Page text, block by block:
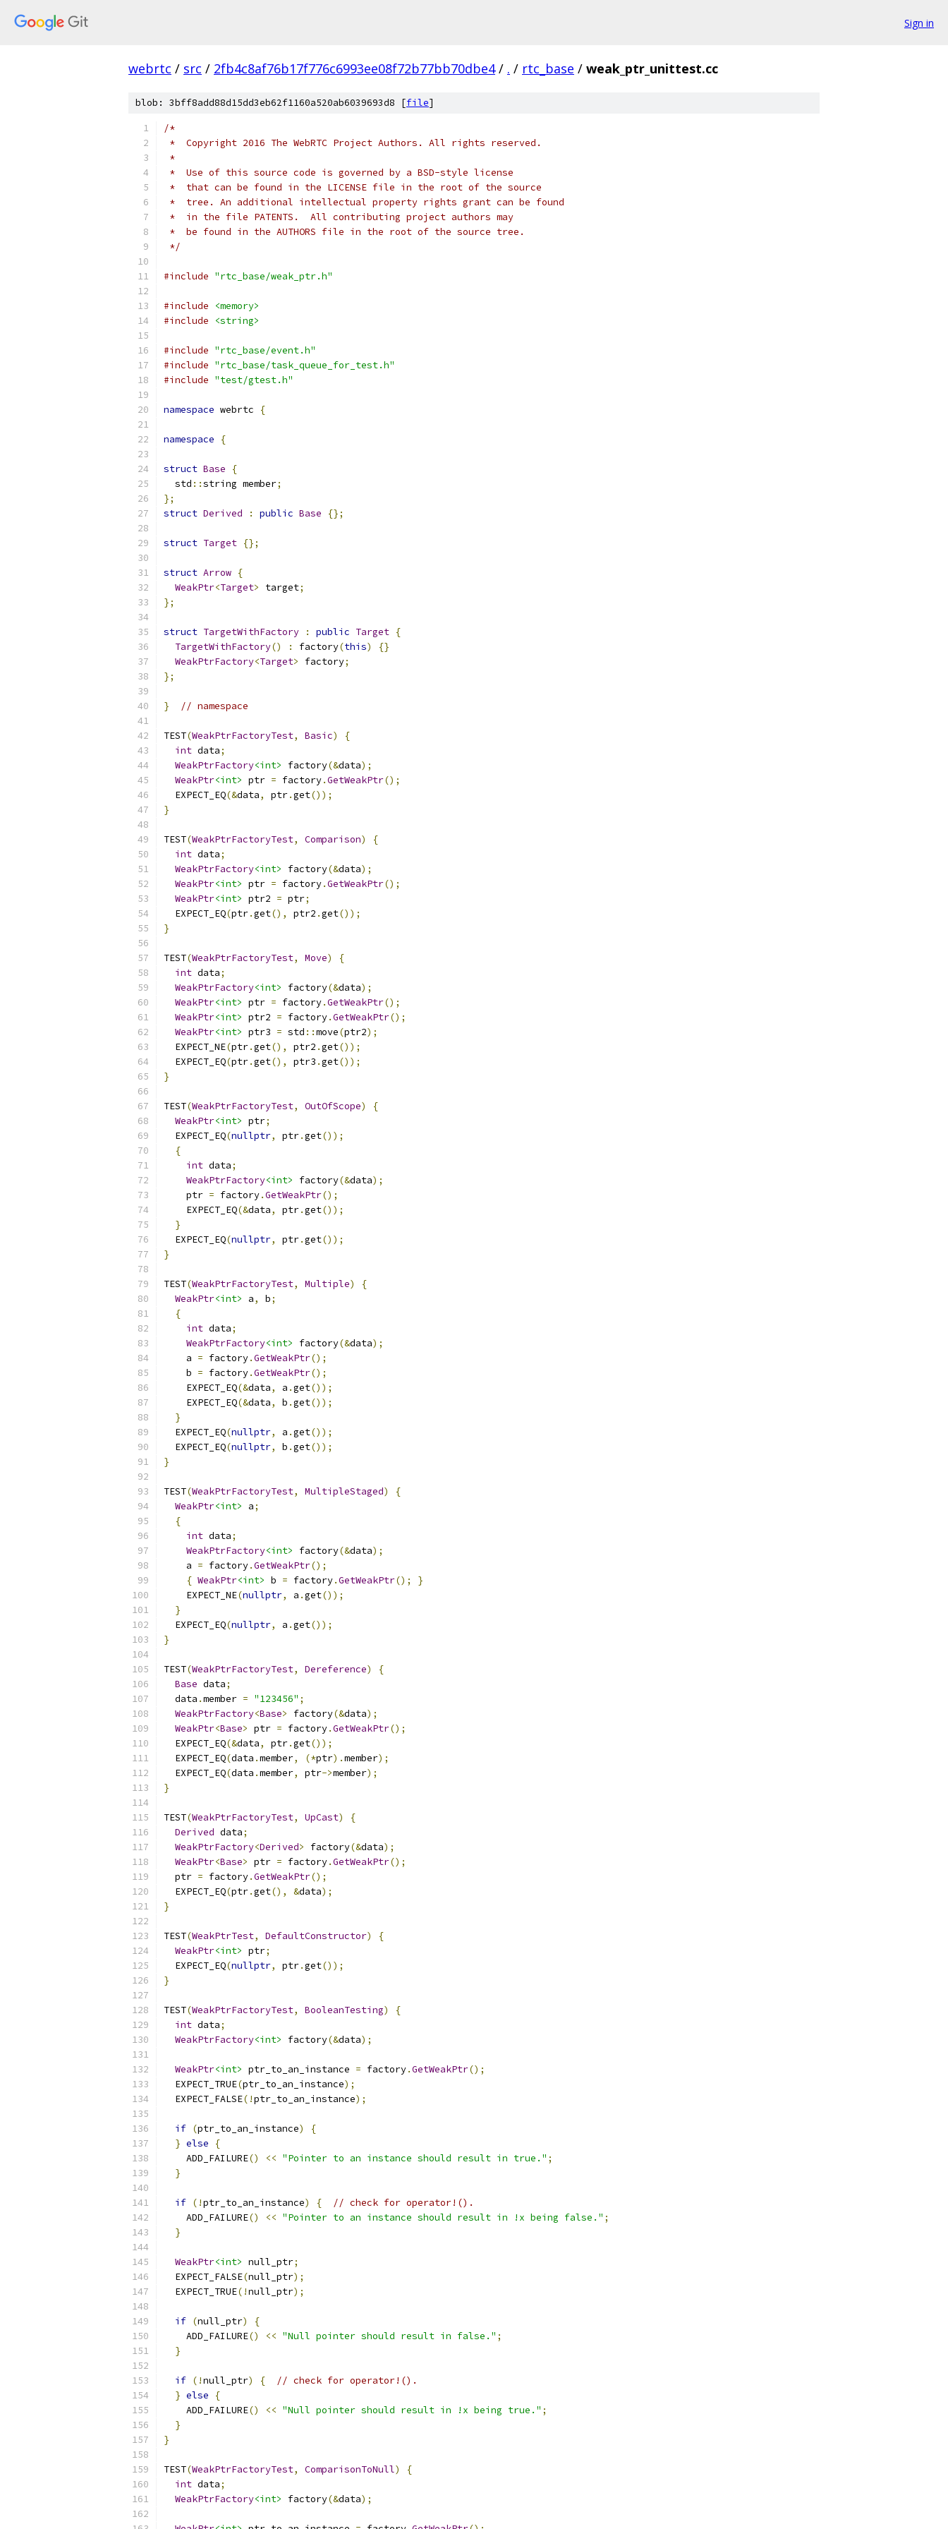
Sign in
webrtc / src / 2fb4c8af76b17f776c6993ee08f72b77bb70dbe4 / . / rtc_base / weak_ptr_unittest.cc
blob: 3bff8add88d15dd3eb62f1160a520ab6039693d8 [file]
/*
*  Copyright 2016 The WebRTC Project Authors. All rights reserved.
*
*  Use of this source code is governed by a BSD-style license
*  that can be found in the LICENSE file in the root of the source
*  tree. An additional intellectual property rights grant can be found
*  in the file PATENTS.  All contributing project authors may
*  be found in the AUTHORS file in the root of the source tree.
*/
#include "rtc_base/weak_ptr.h"
#include
<memory>
#include
<string>
#include "rtc_base/event.h"
#include "rtc_base/task_queue_for_test.h"
#include "test/gtest.h"
namespace webrtc {
namespace {
struct Base
{
  std
::string member;
};
struct Derived : public Base {};
struct Target {};
struct Arrow {
WeakPtr<Target> target;
};
struct TargetWithFactory : public Target {
TargetWithFactory() : factory(this)
{}
WeakPtrFactory<Target> factory;
};
} // namespace
TEST(WeakPtrFactoryTest, Basic)
{
int data;
WeakPtrFactory<int> factory(&data);
WeakPtr<int> ptr = factory.GetWeakPtr();
  EXPECT_EQ
(&data, ptr.get());
}
TEST(WeakPtrFactoryTest, Comparison)
{
int data;
WeakPtrFactory<int> factory(&data);
WeakPtr<int> ptr = factory.GetWeakPtr();
WeakPtr<int> ptr2 = ptr;
  EXPECT_EQ
(ptr.get(), ptr2 .get());
}
TEST(WeakPtrFactoryTest, Move)
{
int data;
WeakPtrFactory<int> factory(&data);
WeakPtr<int> ptr = factory.GetWeakPtr();
WeakPtr<int> ptr2 = factory.GetWeakPtr();
WeakPtr<int> ptr3 = std ::move(ptr2);
  EXPECT_NE
(ptr.get(), ptr2 .get());
  EXPECT_EQ
(ptr.get(), ptr3 .get());
}
TEST(WeakPtrFactoryTest, OutOfScope)
{
WeakPtr<int> ptr;
  EXPECT_EQ
(nullptr, ptr.get());
{
int data;
WeakPtrFactory<int> factory(&data);
    ptr
= factory.GetWeakPtr();
    EXPECT_EQ
(&data, ptr.get());
}
  EXPECT_EQ
(nullptr, ptr.get());
}
TEST(WeakPtrFactoryTest, Multiple)
{
WeakPtr<int> a, b;
{
int data;
WeakPtrFactory<int> factory(&data);
    a
= factory.GetWeakPtr();
    b
= factory.GetWeakPtr();
    EXPECT_EQ
(&data, a .get());
    EXPECT_EQ
(&data, b .get());
}
  EXPECT_EQ
(nullptr, a .get());
  EXPECT_EQ
(nullptr, b .get());
}
TEST(WeakPtrFactoryTest, MultipleStaged)
{
WeakPtr<int> a;
{
int data;
WeakPtrFactory<int> factory(&data);
    a
= factory.GetWeakPtr();
{ WeakPtr<int> b = factory.GetWeakPtr();
}
    EXPECT_NE
(nullptr, a .get());
}
  EXPECT_EQ
(nullptr, a .get());
}
TEST(WeakPtrFactoryTest, Dereference)
{
Base data;
  data
.member = "123456" ;
WeakPtrFactory<Base> factory(&data);
WeakPtr<Base> ptr = factory.GetWeakPtr();
  EXPECT_EQ
(&data, ptr.get());
  EXPECT_EQ
(data .member, (*ptr).member);
  EXPECT_EQ
(data .member, ptr->member);
}
TEST(WeakPtrFactoryTest, UpCast)
{
Derived data;
WeakPtrFactory<Derived> factory(&data);
WeakPtr<Base> ptr = factory.GetWeakPtr();
  ptr
= factory.GetWeakPtr();
  EXPECT_EQ
(ptr.get(), &data);
}
TEST(WeakPtrTest, DefaultConstructor)
{
WeakPtr<int> ptr;
  EXPECT_EQ
(nullptr, ptr.get());
}
TEST(WeakPtrFactoryTest, BooleanTesting)
{
int data;
WeakPtrFactory<int> factory(&data);
WeakPtr<int> ptr_to_an_instance = factory.GetWeakPtr();
  EXPECT_TRUE
(ptr_to_an_instance);
  EXPECT_FALSE
(!ptr_to_an_instance);
if (ptr_to_an_instance)
{
} else
{
    ADD_FAILURE
() << "Pointer to an instance should result in true." ;
}
if (!ptr_to_an_instance) {
// check for operator!().
    ADD_FAILURE
() << "Pointer to an instance should result in !x being false." ;
}
WeakPtr<int> null_ptr;
  EXPECT_FALSE
(null_ptr);
  EXPECT_TRUE
(!null_ptr);
if (null_ptr)
{
    ADD_FAILURE
() << "Null pointer should result in false." ;
}
if (!null_ptr) {
// check for operator!().
} else
{
    ADD_FAILURE
() << "Null pointer should result in !x being true." ;
}
}
TEST(WeakPtrFactoryTest, ComparisonToNull)
{
int data;
WeakPtrFactory<int> factory(&data);